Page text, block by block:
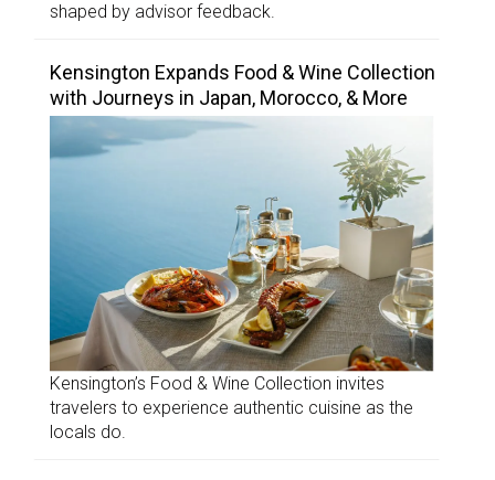
shaped by advisor feedback.
Kensington Expands Food & Wine Collection
with Journeys in Japan, Morocco, & More
Kensington’s Food & Wine Collection invites
travelers to experience authentic cuisine as the
locals do.